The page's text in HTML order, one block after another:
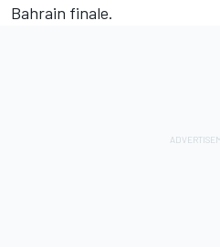
Bahrain finale.